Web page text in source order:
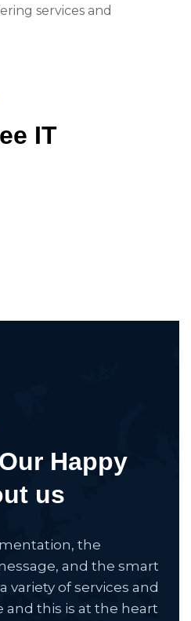
services and
IT
Happy
us
the
and the smart
variety of services and
this is at the heart